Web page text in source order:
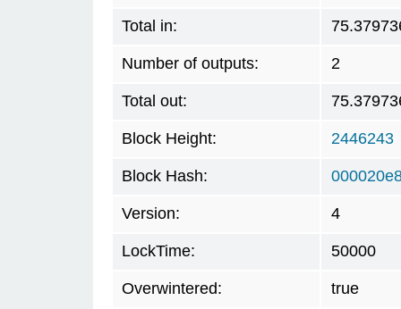
Total in:
Number of outputs: 2
Total out:
Block Height: 2446243
Block Hash:
Version: 4
LockTime: 50000
Overwintered: true